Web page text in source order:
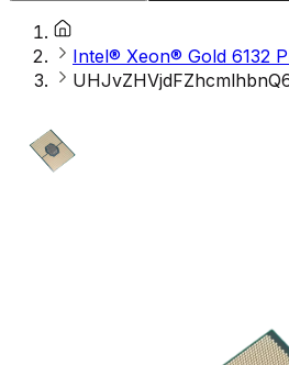
Intel® Xeon® Gold 6132